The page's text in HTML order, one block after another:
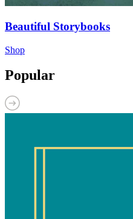
Beautiful Storybooks
Shop
Popular